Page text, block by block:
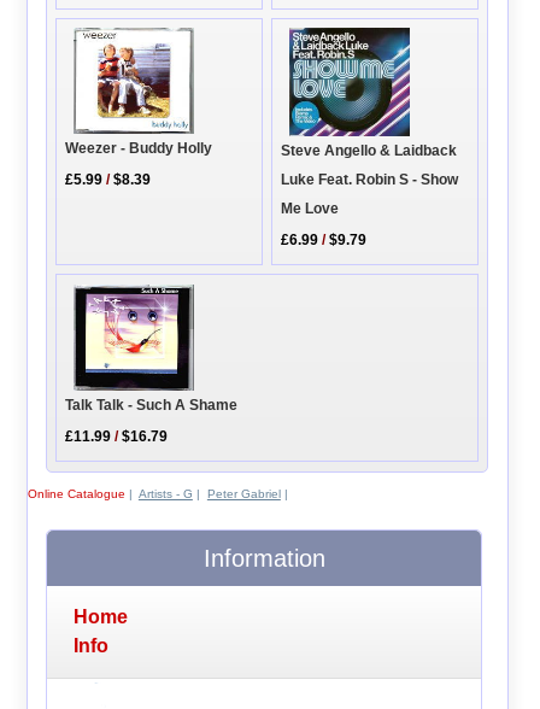
Weezer - Buddy Holly
£5.99 /$8.39
Steve Angello & Laidback
Luke Feat. Robin S - Show
Me Love
£6.99 /$9.79
Talk Talk - Such A Shame
£11.99 /$16.79
Online Catalogue | Artists - G | Peter Gabriel|
Information
Home
Info